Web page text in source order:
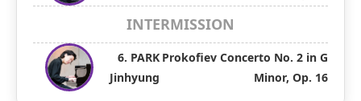
INTERMISSION
6. PARK
Jinhyung
Prokofiev Concerto No. 2 in G
Minor, Op. 16